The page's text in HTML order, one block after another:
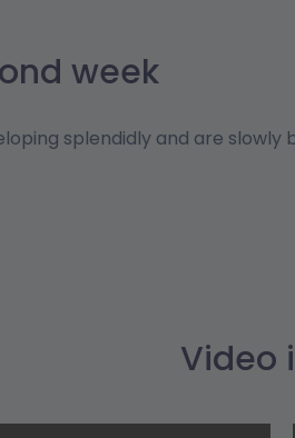
week
splendidly and are slowly
Video